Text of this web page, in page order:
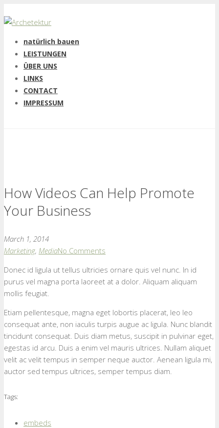
natürlich bauen
LEISTUNGEN
ÜBER UNS
LINKS
CONTACT
IMPRESSUM
How Videos Can Help Promote
Your Business
March 1, 2014
Marketing, MediaNo Comments
Donec id ligula ut tellus ultricies ornare quis vel nunc. In id
purus vel magna porta laoreet at a dolor. Aliquam aliquam
mollis feugiat.
Etiam pellentesque, magna eget lobortis placerat, leo leo
consequat ante, non iaculis turpis augue ac ligula. Nunc blandit
tincidunt consequat. Duis diam metus, suscipit in pulvinar eget,
egestas id arcu. Duis a enim vel mauris ultrices. Nullam aliquet
velit ac velit tempus in semper neque auctor. Aenean ligula mi,
auctor sed tempus ultrices, semper tempus diam.
Tags:
embeds